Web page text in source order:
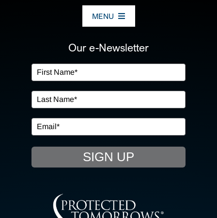
MENU
OUR SERVICES
IN THE COMMUNITY
EVENTS
RESOURCE HUB
CONTACT US
Our e-Newsletter
SIGN UP